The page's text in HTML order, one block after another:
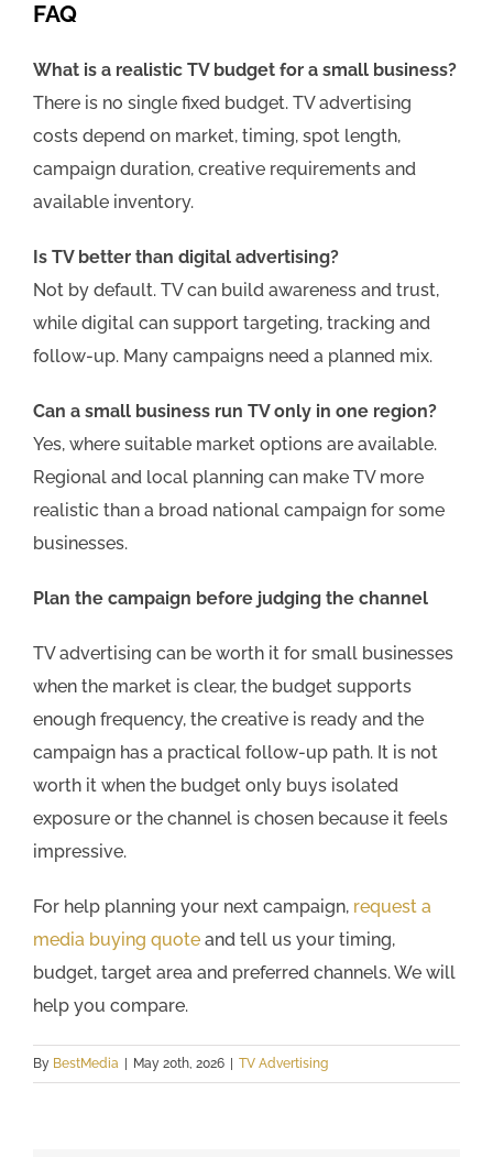
FAQ
What is a realistic TV budget for a small business?
There is no single fixed budget. TV advertising
costs depend on market, timing, spot length,
campaign duration, creative requirements and
available inventory.
Is TV better than digital advertising?
Not by default. TV can build awareness and trust,
while digital can support targeting, tracking and
follow-up. Many campaigns need a planned mix.
Can a small business run TV only in one region?
Yes, where suitable market options are available.
Regional and local planning can make TV more
realistic than a broad national campaign for some
businesses.
Plan the campaign before judging the channel
TV advertising can be worth it for small businesses
when the market is clear, the budget supports
enough frequency, the creative is ready and the
campaign has a practical follow-up path. It is not
worth it when the budget only buys isolated
exposure or the channel is chosen because it feels
impressive.
For help planning your next campaign, request a
media buying quote and tell us your timing,
budget, target area and preferred channels. We will
help you compare.
By BestMedia May 20th, 2026 TV Advertising